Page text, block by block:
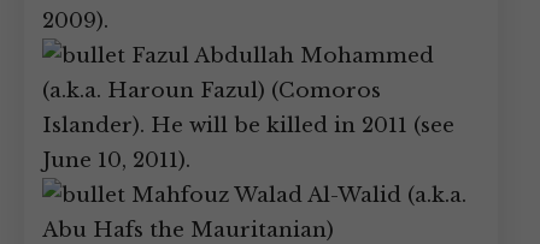
2009).
Fazul Abdullah Mohammed
(a.k.a. Haroun Fazul) (Comoros
Islander). He will be killed in 2011 (see
June 10, 2011).
Mahfouz Walad Al-Walid (a.k.a.
Abu Hafs the Mauritanian)